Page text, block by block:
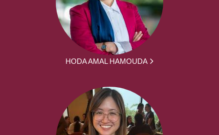
HODA AMAL HAMOUDA